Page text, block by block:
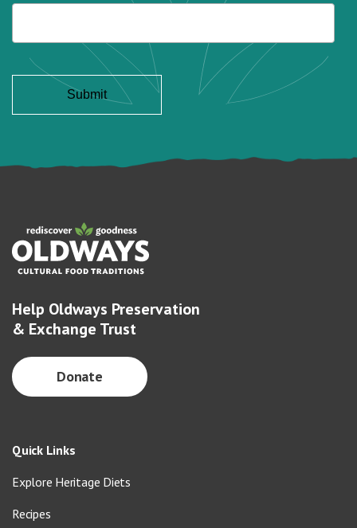
Help Oldways Preservation
& Exchange Trust
Donate
Quick Links
Explore Heritage Diets
Recipes